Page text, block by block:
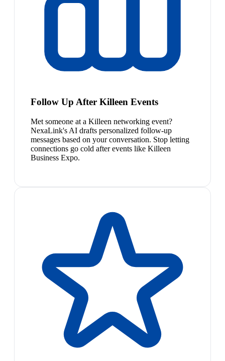
Follow Up After Killeen Events
Met someone at a Killeen networking event?
NexaLink's AI drafts personalized follow-up
messages based on your conversation. Stop letting
connections go cold after events like Killeen
Business Expo.